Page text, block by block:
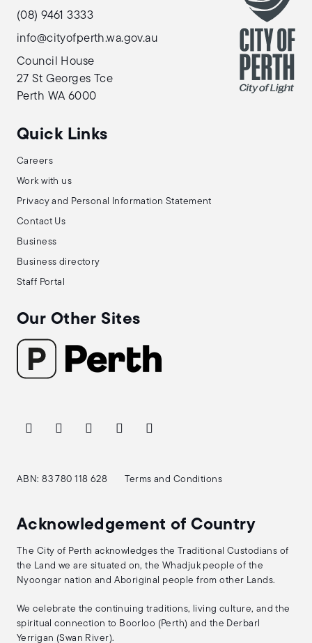
(08) 9461 3333
info@cityofperth.wa.gov.au
Council House
27 St Georges Tce
Perth WA 6000
Quick Links
Careers
Work with us
Privacy and Personal Information Statement
Contact Us
Business
Business directory
Staff Portal
Our Other Sites
ABN: 83 780 118 628 Terms and Conditions
Acknowledgement of Country
The City of Perth acknowledges the Traditional Custodians of
the Land we are situated on, the Whadjuk people of the
Nyoongar nation and Aboriginal people from other Lands.
We celebrate the continuing traditions, living culture, and the
spiritual connection to Boorloo (Perth) and the Derbarl
Yerrigan (Swan River).